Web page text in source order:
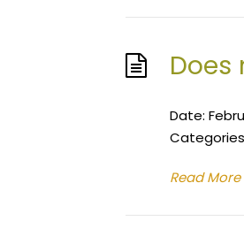
Date:
Read More